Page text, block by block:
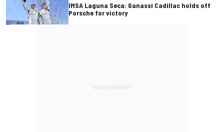
IMSA Laguna Seca: Ganassi Cadillac holds off
Porsche for victory